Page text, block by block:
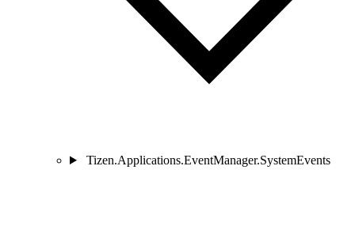
Tizen.Applications.EventManager.SystemEvents